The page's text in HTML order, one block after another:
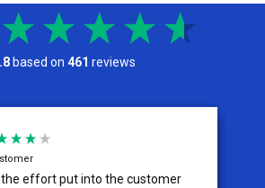
based on 461 reviews
the effort put into the customer